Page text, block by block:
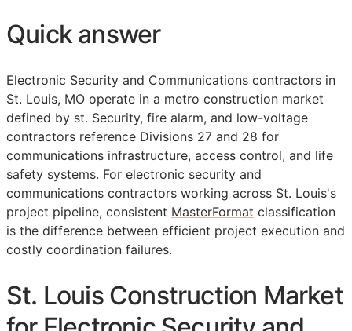
Quick answer
Electronic Security and Communications contractors in
St. Louis, MO operate in a metro construction market
defined by st. Security, fire alarm, and low-voltage
contractors reference Divisions 27 and 28 for
communications infrastructure, access control, and life
safety systems. For electronic security and
communications contractors working across St. Louis's
project pipeline, consistent MasterFormat classification
is the difference between efficient project execution and
costly coordination failures.
St. Louis Construction Market